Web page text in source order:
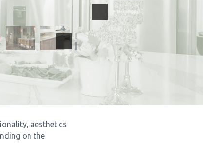
aesthetics
on the